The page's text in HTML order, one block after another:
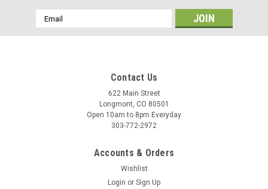
Email
Address
Contact Us
622 Main Street
Longmont, CO 80501
Open 10am to 8pm Everyday
303-772-2972
Accounts & Orders
Wishlist
Login or Sign Up